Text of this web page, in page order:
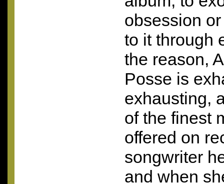
obsession
to it through
the reason,
Posse is
exhausting,
of the finest
offered on
songwriter
and when